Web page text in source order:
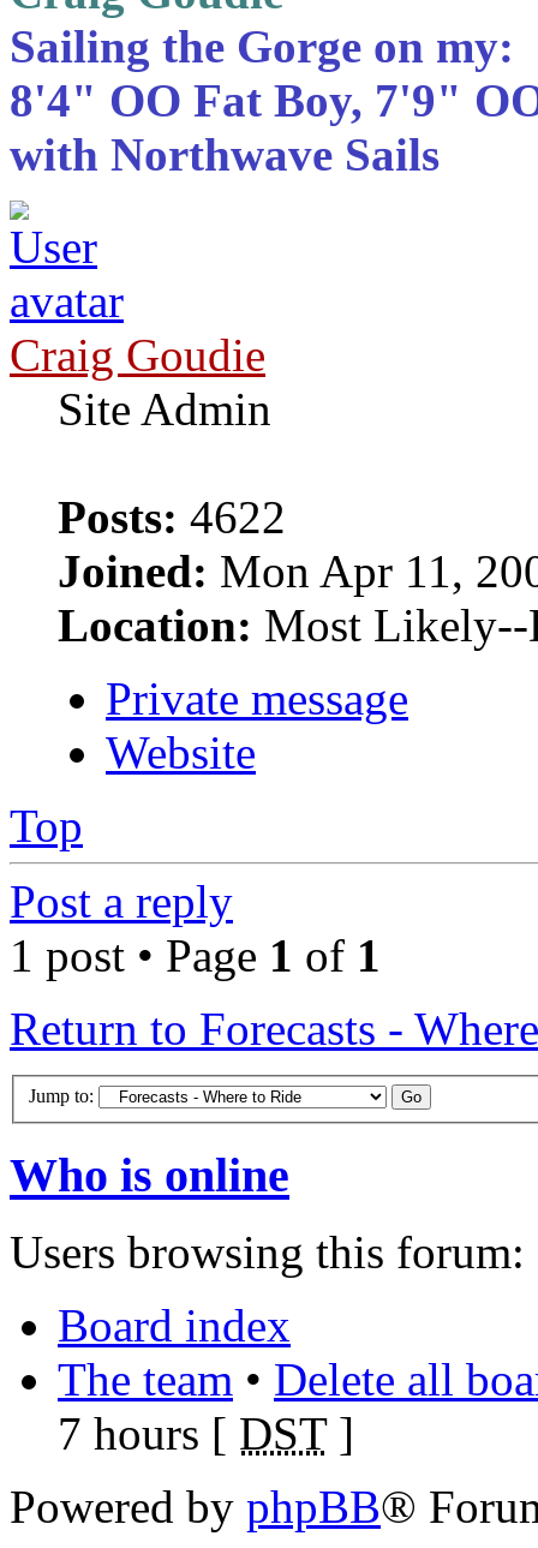
Sailing the Gorge on my:
8'4" OO Fat Boy, 7'9"
with Northwave Sails
Craig Goudie
Site Admin
Posts: 4622
Joined: Mon Apr 11,
Location: Most Likely--
Private message
Website
Top
Post a reply
1 post • Page 1 of 1
Return to Forecasts -
Jump to:
Who is online
Users browsing this forum:
Board index
The team • Delete all
7 hours [ DST]
Powered by phpBB®